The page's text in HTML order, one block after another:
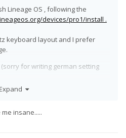
Lineage OS , following the
devices/pro1/install .
keyboard layout and I prefer
for writing german setting
--> "Sprachen & Eingabe" -->
Deutsch (Android Tastatur).
insane.....